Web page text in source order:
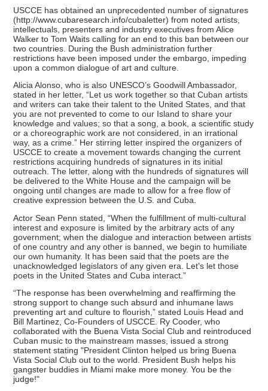
USCCE has obtained an unprecedented number of signatures
(http://www.cubaresearch.info/cubaletter) from noted artists,
intellectuals, presenters and industry executives from Alice
Walker to Tom Waits calling for an end to this ban between our
two countries. During the Bush administration further
restrictions have been imposed under the embargo, impeding
upon a common dialogue of art and culture.
Alicia Alonso, who is also UNESCO’s Goodwill Ambassador,
stated in her letter, “Let us work together so that Cuban artists
and writers can take their talent to the United States, and that
you are not prevented to come to our Island to share your
knowledge and values; so that a song, a book, a scientific study
or a choreographic work are not considered, in an irrational
way, as a crime.” Her stirring letter inspired the organizers of
USCCE to create a movement towards changing the current
restrictions acquiring hundreds of signatures in its initial
outreach. The letter, along with the hundreds of signatures will
be delivered to the White House and the campaign will be
ongoing until changes are made to allow for a free flow of
creative expression between the U.S. and Cuba.
Actor Sean Penn stated, “When the fulfillment of multi-cultural
interest and exposure is limited by the arbitrary acts of any
government; when the dialogue and interaction between artists
of one country and any other is banned, we begin to humiliate
our own humanity. It has been said that the poets are the
unacknowledged legislators of any given era. Let’s let those
poets in the United States and Cuba interact.”
“The response has been overwhelming and reaffirming the
strong support to change such absurd and inhumane laws
preventing art and culture to flourish,” stated Louis Head and
Bill Martinez, Co-Founders of USCCE. Ry Cooder, who
collaborated with the Buena Vista Social Club and reintroduced
Cuban music to the mainstream masses, issued a strong
statement stating "President Clinton helped us bring Buena
Vista Social Club out to the world. President Bush helps his
gangster buddies in Miami make more money. You be the
judge!"